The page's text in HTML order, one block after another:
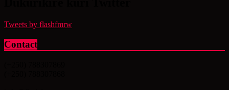
Tweets by flashfmrw
Contact